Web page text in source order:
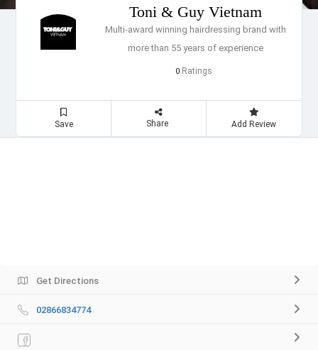
Toni & Guy Vietnam
Multi-award winning hairdressing brand with
more than 55 years of experience
0Ratings
Save Share Add Review
Get Directions
02866834774